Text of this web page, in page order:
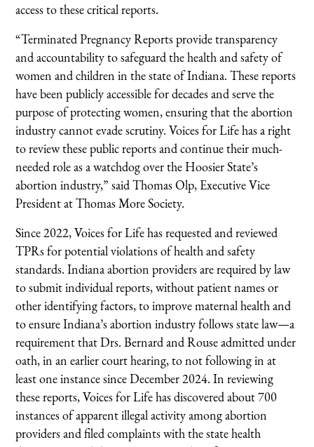
access to these critical reports.
“Terminated Pregnancy Reports provide transparency
and accountability to safeguard the health and safety of
women and children in the state of Indiana. These reports
have been publicly accessible for decades and serve the
purpose of protecting women, ensuring that the abortion
industry cannot evade scrutiny. Voices for Life has a right
to review these public reports and continue their much-
needed role as a watchdog over the Hoosier State’s
abortion industry,” said Thomas Olp, Executive Vice
President at Thomas More Society.
Since 2022, Voices for Life has requested and reviewed
TPRs for potential violations of health and safety
standards. Indiana abortion providers are required by law
to submit individual reports, without patient names or
other identifying factors, to improve maternal health and
to ensure Indiana’s abortion industry follows state law—a
requirement that Drs. Bernard and Rouse admitted under
oath, in an earlier court hearing, to not following in at
least one instance since December 2024. In reviewing
these reports, Voices for Life has discovered about 700
instances of apparent illegal activity among abortion
providers and filed complaints with the state health